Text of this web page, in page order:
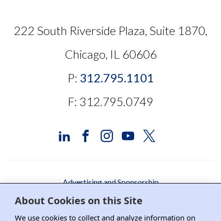
About Cookies on this Site
We use cookies to collect and analyze information on
222 South Riverside Plaza, Suite 1870,
Chicago, IL 60606
P: 312.795.1101
F: 312.795.0749
Advertising and Sponsorship
Media Relations